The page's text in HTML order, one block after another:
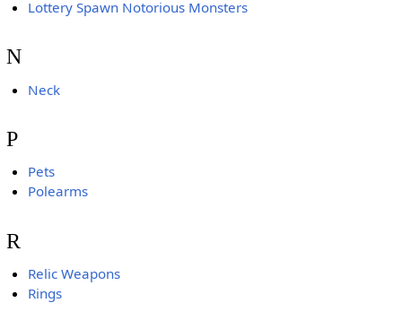
Lottery Spawn Notorious Monsters
N
Neck
P
Pets
Polearms
R
Relic Weapons
Rings